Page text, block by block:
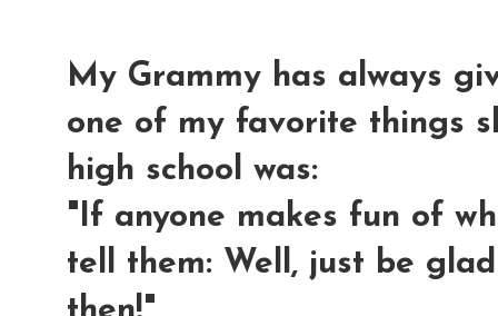
My Grammy has always
one of my favorite things
high school was:
"If anyone makes fun of
tell them: Well, just be